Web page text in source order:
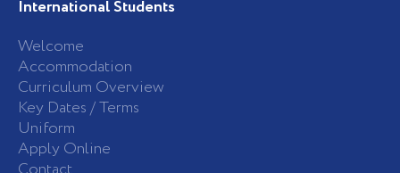
International Students
Welcome
Accommodation
Curriculum Overview
Key Dates / Terms
Uniform
Apply Online